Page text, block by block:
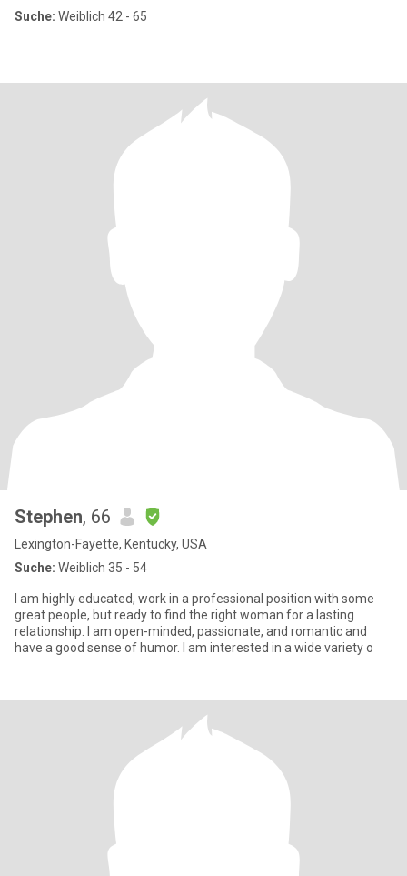
Suche: Weiblich 42 - 65
Stephen, 66
Lexington-Fayette, Kentucky, USA
Suche: Weiblich 35 - 54
I am highly educated, work in a professional position with some
great people, but ready to find the right woman for a lasting
relationship. I am open-minded, passionate, and romantic and
have a good sense of humor. I am interested in a wide variety o